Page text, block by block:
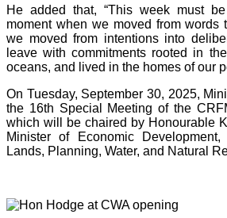
He added that, “This week must
moment when we moved from words
we moved from intentions into
leave with commitments rooted in
oceans, and lived in the homes of our
On Tuesday, September 30, 2025,
the 16th Special Meeting of the
which will be chaired by Honourable
Minister of Economic Development,
Lands, Planning, Water, and Natural